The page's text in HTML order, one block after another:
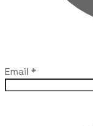
Email *